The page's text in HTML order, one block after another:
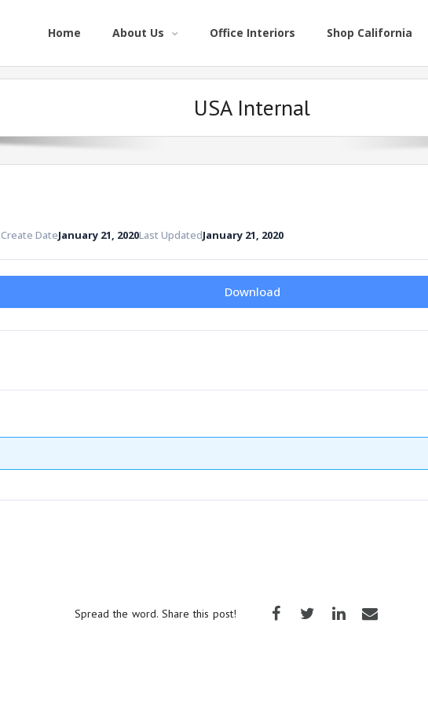
Home About Us Office Interiors Shop California
USA Internal
Create DateJanuary 21, 2020Last UpdatedJanuary 21, 2020
Download
Spread the word. Share this post!